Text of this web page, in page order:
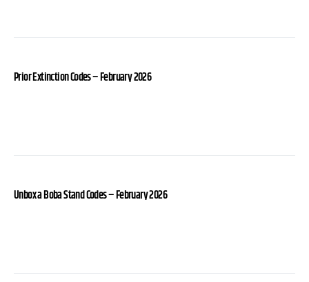
Prior Extinction Codes – February 2026
Unbox a Boba Stand Codes – February 2026